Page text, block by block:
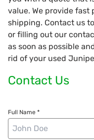
value. We provide fast
shipping. Contact us
or filling out our
as soon as possible
rid of your used
Contact Us
Full Name *